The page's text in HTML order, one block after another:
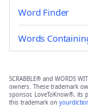
Word Finder
Words
SCRABBLE® and WORDS
owners. These trademark
sponsor, LoveToKnow®, its
this trademark on